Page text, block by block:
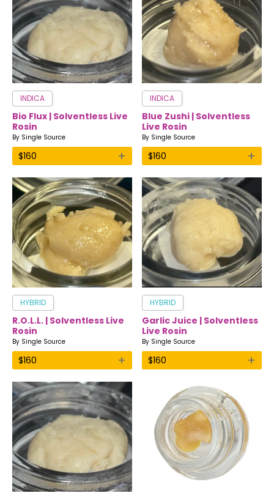
INDICA
Bio Flux | Solventless Live
Rosin
By Single Source
$160 +
INDICA
Blue Zushi | Solventless
Live Rosin
By Single Source
$160 +
HYBRID
R.O.L.L. | Solventless Live
Rosin
By Single Source
$160 +
HYBRID
Garlic Juice | Solventless
Live Rosin
By Single Source
$160 +